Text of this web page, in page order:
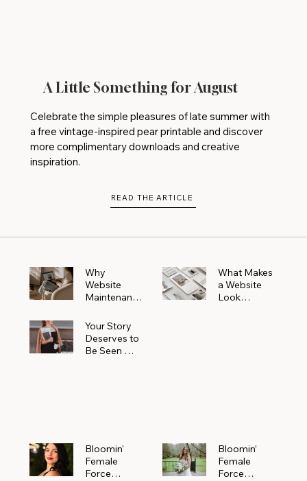
A Little Something for August
Celebrate the simple pleasures of late summer with
a free vintage-inspired pear printable and discover
more complimentary downloads and creative
inspiration.
READ THE ARTICLE
Why
Website
Maintenanc
More Than
You Realize
What Makes
a Website
Look
Your Story
Deserves to
Be Seen —
Bloomin'
Female
Force
Bloomin’
Female
Force